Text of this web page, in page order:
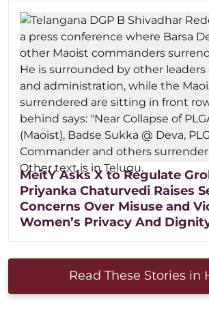
MeitY Asks X to Regulate
Priyanka Chaturvedi Raises
Concerns Over Misuse and
Women’s Privacy And
Read These Stories in